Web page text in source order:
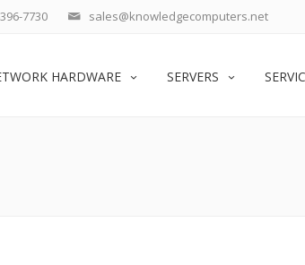
sales@knowledgecomputers.net
7730
HARDWARE SERVERS